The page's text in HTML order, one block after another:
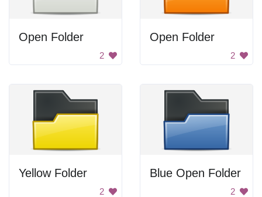
Open Folder
2
Open Folder
2
Yellow Folder
2
Blue Open Folder
2